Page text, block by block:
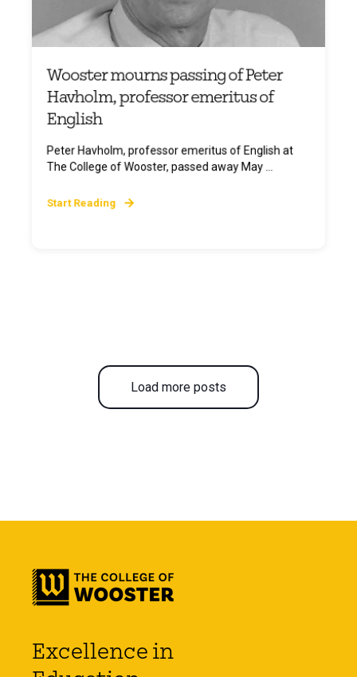
Wooster mourns passing of Peter
Havholm, professor emeritus of
English
Peter Havholm, professor emeritus of English at
The College of Wooster, passed away May ...
Start Reading
Load more posts
Excellence in